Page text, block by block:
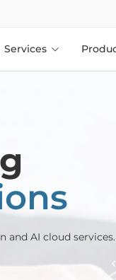
Services
and AI cloud services.